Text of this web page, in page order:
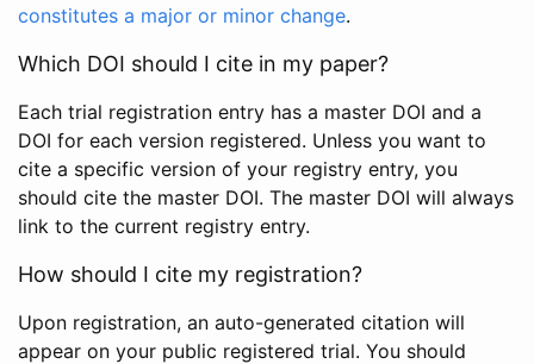
constitutes a major or minor change.
Which DOI should I cite in my paper?
Each trial registration entry has a master DOI and a
DOI for each version registered. Unless you want to
cite a specific version of your registry entry, you
should cite the master DOI. The master DOI will always
link to the current registry entry.
How should I cite my registration?
Upon registration, an auto-generated citation will
appear on your public registered trial. You should